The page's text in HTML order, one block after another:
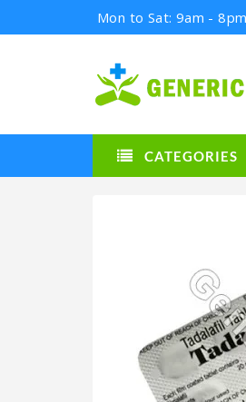
Mon to Sat: 9am -
CATEGORIES